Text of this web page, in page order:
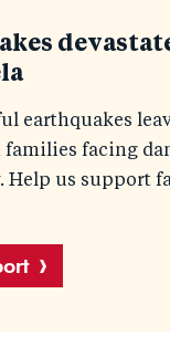
earthquakes
families facing
Help us support